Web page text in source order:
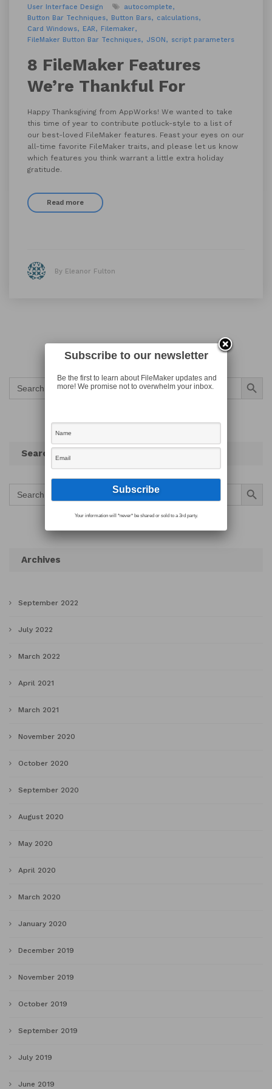
User Interface Design
autocomplete
Button Bar Techniques
Button Bars
calculations
Card Windows
EAR
Filemaker
FileMaker Button Bar Techniques
JSON script parameters
8 FileMaker Features
We’re Thankful For
Happy Thanksgiving from AppWorks! We wanted to take
this time of year to contribute potluck-style to a list of
our best-loved FileMaker features. Feast your eyes on our
all-time favorite FileMaker traits, and please let us know
which features you think warrant a little extra holiday
gratitude.
Read more
By Eleanor Fulton
Search
for:
Search Button
Search
Search
for:
Search Button
Archives
September 2022
July 2022
March 2022
April 2021
March 2021
November 2020
October 2020
September 2020
August 2020
May 2020
April 2020
March 2020
January 2020
December 2019
November 2019
October 2019
September 2019
July 2019
June 2019
Subscribe to our newsletter
Be the first to learn about FileMaker updates and
more! We promise not to overwhelm your inbox.
Your information will *never* be shared or sold to a 3rd party.